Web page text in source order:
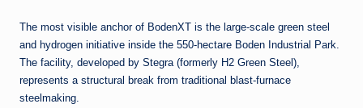
The most visible anchor of BodenXT is the large-scale green steel
and hydrogen initiative inside the 550-hectare Boden Industrial Park.
The facility, developed by Stegra (formerly H2 Green Steel),
represents a structural break from traditional blast-furnace
steelmaking.